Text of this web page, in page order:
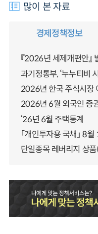
많이 본 자료
경제정책정보
『2026년 세제개편안』
과기정통부, ‘누누티비
2026년 한국 주식시장
2026년 6월 외국인 증
‘26년 6월 주택통계
「개인투자용 국채」 8